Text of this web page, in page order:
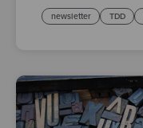
newsletter TDD